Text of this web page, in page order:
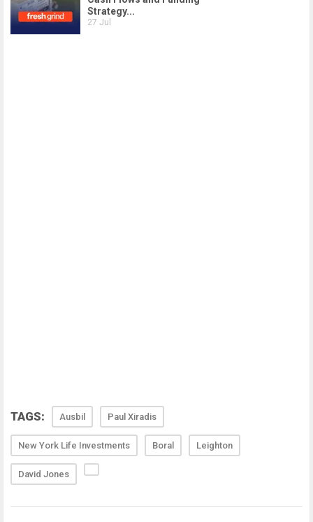
TAGS: Ausbil Paul Xiradis
New York Life Investments Boral Leighton
David Jones